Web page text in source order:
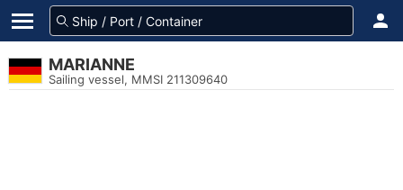
MARIANNE
Sailing vessel, MMSI 211309640